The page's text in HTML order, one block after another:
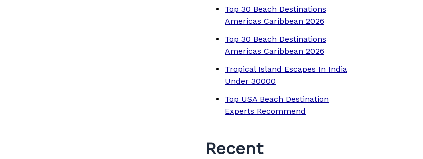
Top 30 Beach Destinations
Americas Caribbean 2026
Top 30 Beach Destinations
Americas Caribbean 2026
Tropical Island Escapes In India
Under 30000
Top USA Beach Destination
Experts Recommend
Recent